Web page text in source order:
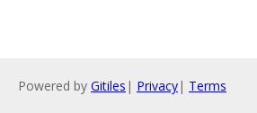
Powered by Gitiles | Privacy| Terms